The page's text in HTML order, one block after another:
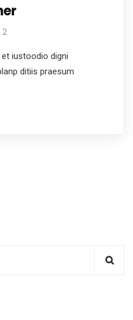
iustoodio digni
ditiis praesum